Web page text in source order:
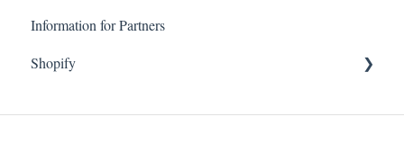
Information for Partners
Shopify